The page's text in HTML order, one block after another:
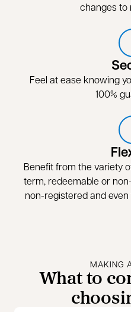
changes to
Feel at ease knowing
100%
Benefit from the variety
term, redeemable or
non-registered and
MAKING
What to